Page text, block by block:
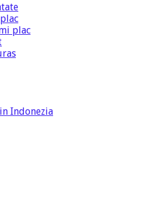
plac
Indonezia